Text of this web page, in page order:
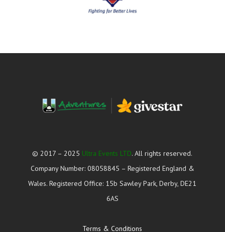
© 2017 – 2025 Ultra Events LTD. All rights reserved.
Company Number: 08058845 – Registered England &
Wales. Registered Office: 15b Sawley Park, Derby, DE21
6AS
Terms & Conditions